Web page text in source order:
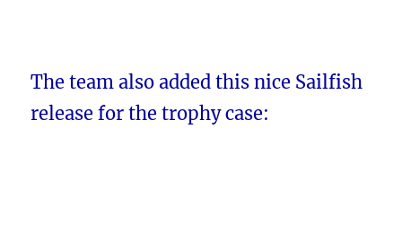
The team also added this nice Sailfish
release for the trophy case: